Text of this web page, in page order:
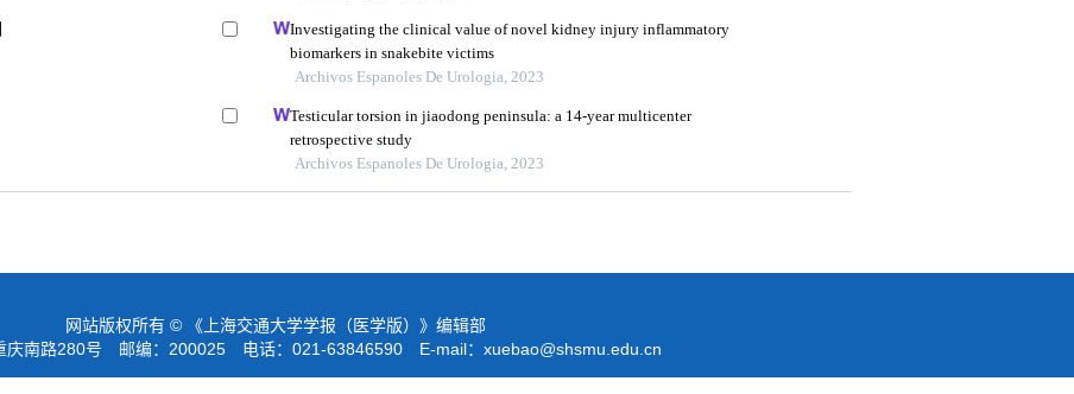
Investigating the clinical value of novel kidney injury inflammatory
biomarkers in snakebite victims
Archivos Espanoles De Urologia, 2023
Testicular torsion in jiaodong peninsula: a 14-year multicenter
retrospective study
Archivos Espanoles De Urologia, 2023
网站版权所有 © 《上海交通大学学报（医学版）》编辑部
庆南路280号 邮编：200025 电话：021-63846590 E-mail： xuebao@shsmu.edu.cn